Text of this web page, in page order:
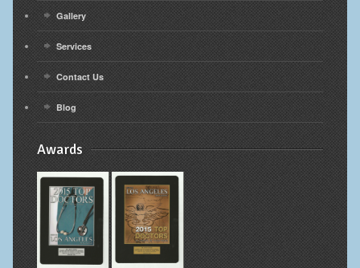
Gallery
Services
Contact Us
Blog
Awards